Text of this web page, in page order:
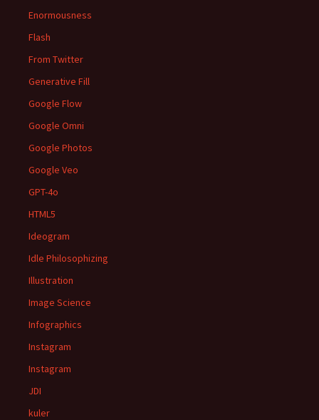
Enormousness
Flash
From Twitter
Generative Fill
Google Flow
Google Omni
Google Photos
Google Veo
GPT-4o
HTML5
Ideogram
Idle Philosophizing
Illustration
Image Science
Infographics
Instagram
Instagram
JDI
kuler